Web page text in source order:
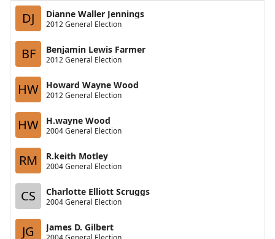
DJ Dianne Waller Jennings
2012 General Election
BF Benjamin Lewis Farmer
2012 General Election
HW Howard Wayne Wood
2012 General Election
HW H.wayne Wood
2004 General Election
RM R.keith Motley
2004 General Election
CS Charlotte Elliott Scruggs
2004 General Election
JG James D. Gilbert